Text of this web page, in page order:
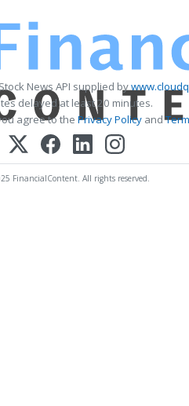
News API supplied by
delayed at least 20 minutes.
agree to the Privacy Policy and
FinancialContent. All rights reserved.